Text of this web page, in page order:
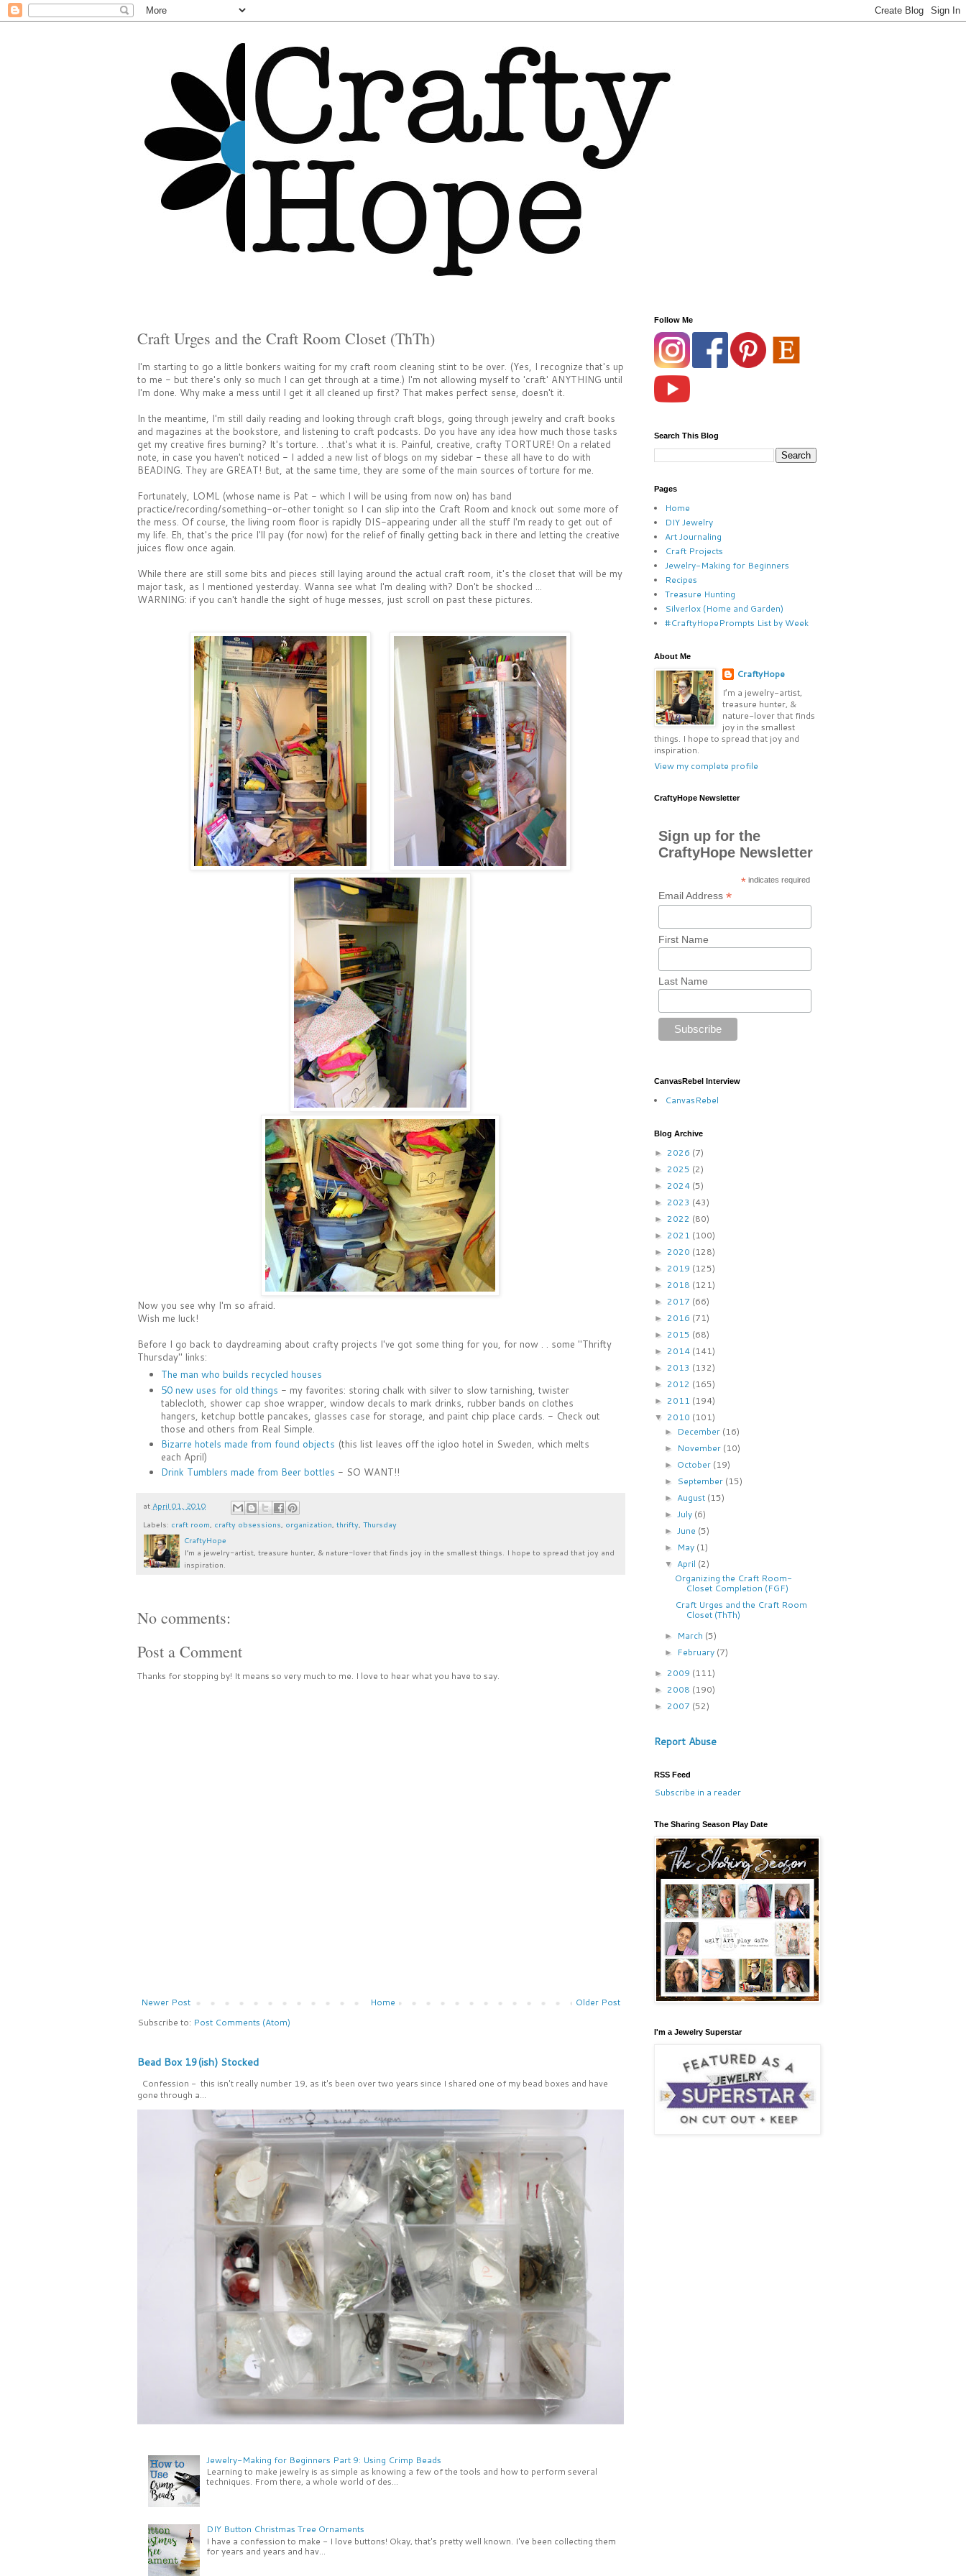
Craft Urges and the Craft Room Closet (ThTh)
I'm starting to go a little bonkers waiting for my craft room cleaning stint to be over. (Yes, I recognize that's up
to me - but there's only so much I can get through at a time.) I'm not allowing myself to 'craft' ANYTHING until
I'm done. Why make a mess until I get it all cleaned up first? That makes perfect sense, doesn't it.
In the meantime, I'm still daily reading and looking through craft blogs, going through jewelry and craft books
and magazines at the bookstore, and listening to craft podcasts. Do you have any idea how much those tasks
get my creative fires burning? It's torture. . .that's what it is. Painful, creative, crafty TORTURE! On a related
note, in case you haven't noticed - I added a new list of blogs on my sidebar - these all have to do with
BEADING. They are GREAT! But, at the same time, they are some of the main sources of torture for me.
Fortunately, LOML (whose name is Pat - which I will be using from now on) has band
practice/recording/something-or-other tonight so I can slip into the Craft Room and knock out some more of
the mess. Of course, the living room floor is rapidly DIS-appearing under all the stuff I'm ready to get out of
my life. Eh, that's the price I'll pay (for now) for the relief of finally getting back in there and letting the creative
juices flow once again.
While there are still some bits and pieces still laying around the actual craft room, it's the closet that will be my
major task, as I mentioned yesterday. Wanna see what I'm dealing with? Don't be shocked ...
WARNING: if you can't handle the sight of huge messes, just scroll on past these pictures.
Now you see why I'm so afraid.
Wish me luck!
Before I go back to daydreaming about crafty projects I've got some thing for you, for now . . some "Thrifty
Thursday" links:
The man who builds recycled houses
50 new uses for old things - my favorites: storing chalk with silver to slow tarnishing, twister
tablecloth, shower cap shoe wrapper, window decals to mark drinks, rubber bands on clothes
hangers, ketchup bottle pancakes, glasses case for storage, and paint chip place cards. - Check out
those and others from Real Simple.
Bizarre hotels made from found objects (this list leaves off the igloo hotel in Sweden, which melts
each April)
Drink Tumblers made from Beer bottles - SO WANT!!
at April 01, 2010
Labels: craft room crafty obsessions organization thrifty, Thursday
CraftyHope
I’m a jewelry-artist, treasure hunter, & nature-lover that finds joy in the smallest things. I hope to spread that joy and
inspiration.
No comments:
Post a Comment
Thanks for stopping by! It means so very much to me. I love to hear what you have to say.
Newer Post Older Post
Home
Subscribe to: Post Comments (Atom)
Bead Box 19(ish) Stocked
Confession - this isn't really number 19, as it's been over two years since I shared one of my bead boxes and have
gone through a...
Jewelry-Making for Beginners Part 9: Using Crimp Beads
Learning to make jewelry is as simple as knowing a few of the tools and how to perform several
techniques. From there, a whole world of des...
DIY Button Christmas Tree Ornaments
I have a confession to make - I love buttons! Okay, that's pretty well known. I've been collecting them
for years and years and hav...
Follow Me
Search This Blog
Pages
Home
DIY Jewelry
Art Journaling
Craft Projects
Jewelry-Making for Beginners
Recipes
Treasure Hunting
Silverlox (Home and Garden)
#CraftyHopePrompts List by Week
About Me
CraftyHope
I’m a jewelry-artist,
treasure hunter, &
nature-lover that finds
joy in the smallest
things. I hope to spread that joy and
inspiration.
View my complete profile
CraftyHope Newsletter
Sign up for the
CraftyHope Newsletter
*indicates required
Email Address*
First Name
Last Name
CanvasRebel Interview
CanvasRebel
Blog Archive
► 2026 (7)
► 2025 (2)
► 2024 (5)
► 2023 (43)
► 2022 (80)
► 2021 (100)
► 2020 (128)
► 2019 (125)
► 2018 (121)
► 2017 (66)
► 2016 (71)
► 2015 (68)
► 2014 (141)
► 2013 (132)
► 2012 (165)
► 2011 (194)
▼ 2010 (101)
► December (16)
► November (10)
► October (19)
► September (15)
► August (15)
► July (6)
► June (5)
► May (1)
▼ April (2)
Organizing the Craft Room-
Closet Completion (FGF)
Craft Urges and the Craft Room
Closet (ThTh)
► March (5)
► February (7)
► 2009 (111)
► 2008 (190)
► 2007 (52)
Report Abuse
RSS Feed
Subscribe in a reader
The Sharing Season Play Date
I'm a Jewelry Superstar